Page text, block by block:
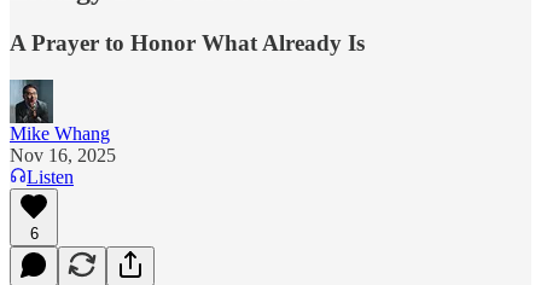
A Prayer to Honor What Already Is
Mike Whang
Nov 16, 2025
Listen
6